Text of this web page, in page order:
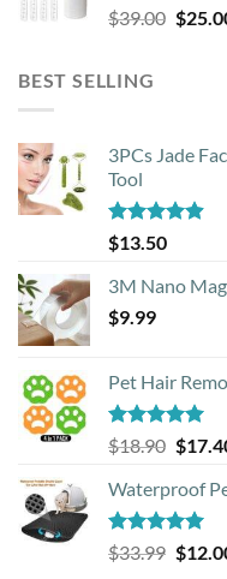
$39.00 $
BEST SELLING
3PCs Jade
Tool
Rated4.88
out of 5
$13.50
3M Nano
$9.99
Pet Hair
Rated5.00
out of 5
$18.90
was:
$18.90.
$
Waterproof
Rated4.93
out of 5
$33.99 $